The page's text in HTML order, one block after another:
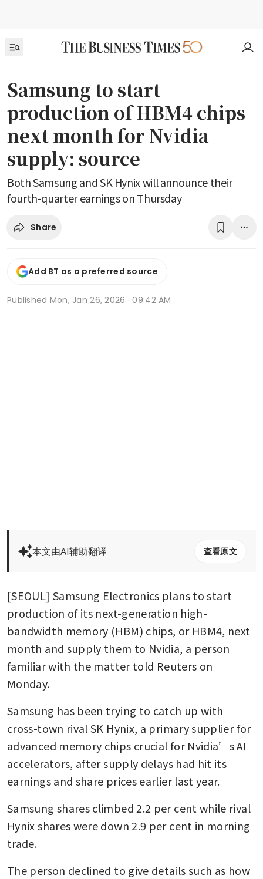
Samsung to start
production of HBM4 chips
next month for Nvidia
supply: source
Both Samsung and SK Hynix will announce their
fourth-quarter earnings on Thursday
Share
Add BT as a preferred source
Published Mon, Jan 26, 2026 · 09:42 AM
本文由AI辅助翻译 查看原文
[SEOUL] Samsung Electronics plans to start
production of its next-generation high-
bandwidth memory (HBM) chips, or HBM4, next
month and supply them to Nvidia, a person
familiar with the matter told Reuters on
Monday.
Samsung has been trying to catch up with
cross-town rival SK Hynix, a primary supplier for
advanced memory chips crucial for Nvidia’s AI
accelerators, after supply delays had hit its
earnings and share prices earlier last year.
Samsung shares climbed 2.2 per cent while rival
Hynix shares were down 2.9 per cent in morning
trade.
The person declined to give details such as how